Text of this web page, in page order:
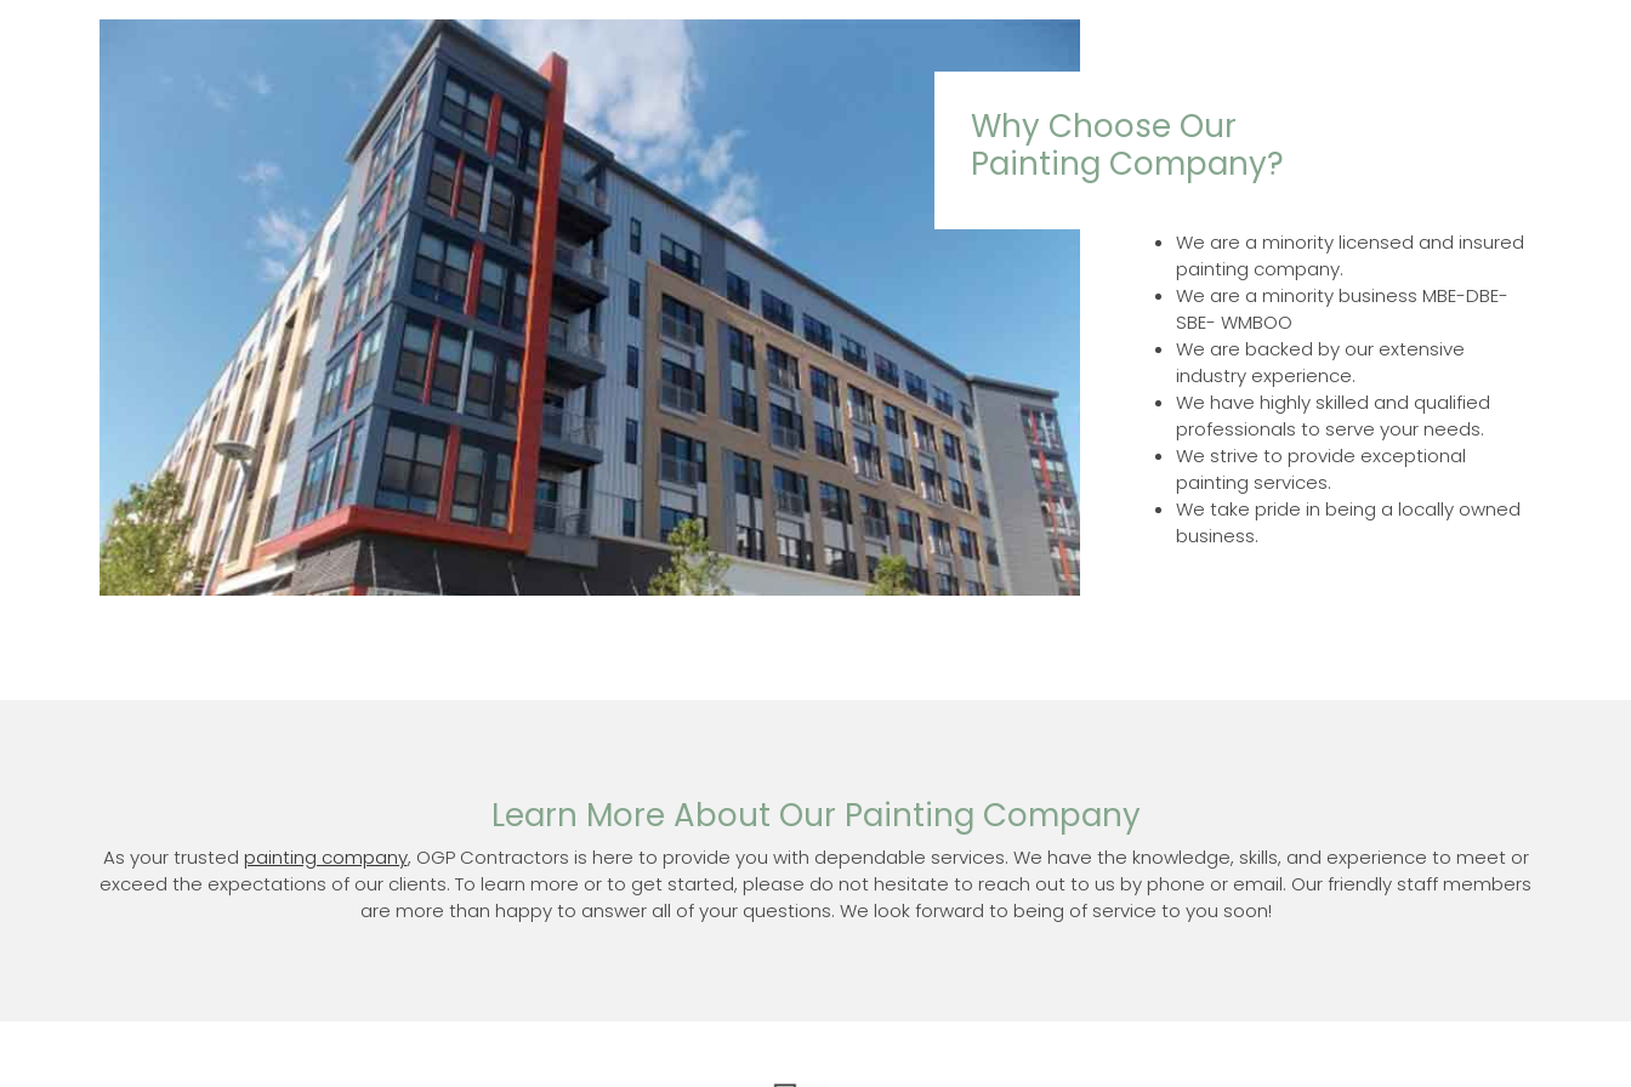
Why Choose Our
Painting Company?
We are a minority licensed and insured
painting company.
We are a minority business MBE-DBE-
SBE- WMBOO
We are backed by our extensive
industry experience.
We have highly skilled and qualified
professionals to serve your needs.
We strive to provide exceptional
painting services.
We take pride in being a locally owned
business.
Learn More About Our Painting Company
As your trusted painting company, OGP Contractors is here to provide you with dependable services. We have the knowledge, skills, and experience to meet or
exceed the expectations of our clients. To learn more or to get started, please do not hesitate to reach out to us by phone or email. Our friendly staff members
are more than happy to answer all of your questions. We look forward to being of service to you soon!